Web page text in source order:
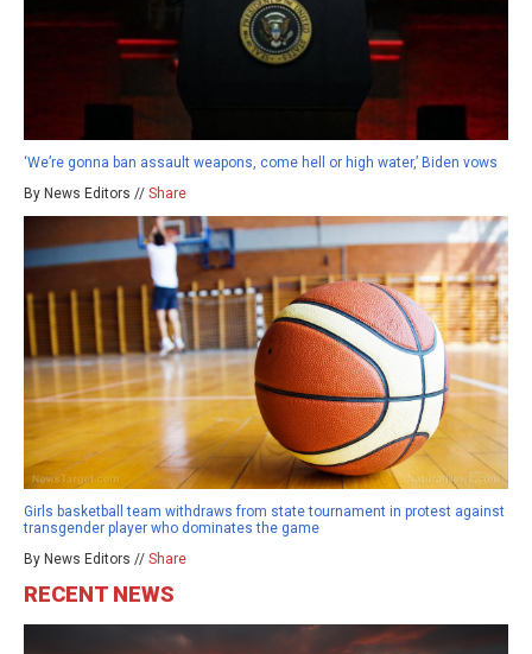
‘We’re gonna ban assault weapons, come hell or high water,’ Biden vows
By News Editors // Share
Girls basketball team withdraws from state tournament in protest against
transgender player who dominates the game
By News Editors // Share
RECENT NEWS